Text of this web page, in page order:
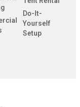
Do-It-
Yourself
Setup